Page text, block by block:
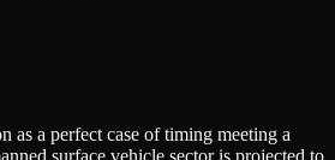
as a perfect case of timing meeting a
surface vehicle sector is projected to